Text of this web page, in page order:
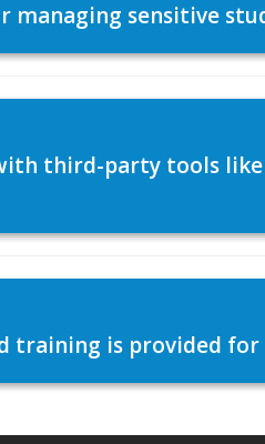
managing sensitive
third-party tools
training is provided for